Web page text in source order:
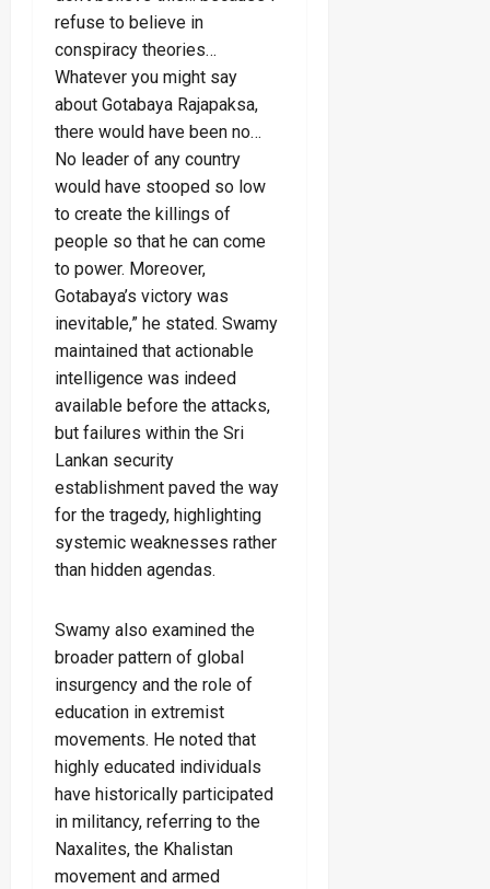
refuse to believe in
conspiracy theories…
Whatever you might say
about Gotabaya Rajapaksa,
there would have been no…
No leader of any country
would have stooped so low
to create the killings of
people so that he can come
to power. Moreover,
Gotabaya’s victory was
inevitable,” he stated. Swamy
maintained that actionable
intelligence was indeed
available before the attacks,
but failures within the Sri
Lankan security
establishment paved the way
for the tragedy, highlighting
systemic weaknesses rather
than hidden agendas.
Swamy also examined the
broader pattern of global
insurgency and the role of
education in extremist
movements. He noted that
highly educated individuals
have historically participated
in militancy, referring to the
Naxalites, the Khalistan
movement and armed